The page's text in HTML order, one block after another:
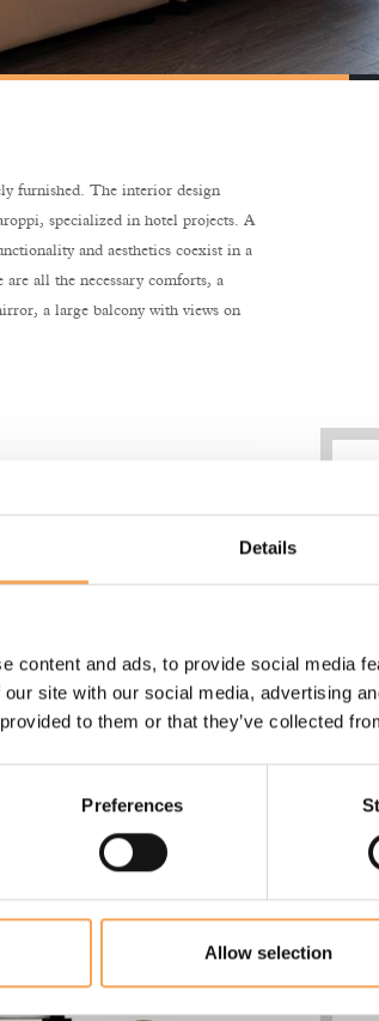
Details
content and ads, to provide social media
site with our social media, advertising
to them or that they’ve collected
Preferences
Allow selection
furnished. The interior design
specialized in hotel projects. A
and aesthetics coexist in a
all the necessary comforts, a
a large balcony with views on